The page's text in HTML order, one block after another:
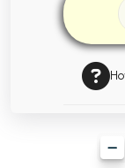
BBA 5th Semester
BBA 6th Semester
MA PU
MA 3rd Semester
MA 5th Semester